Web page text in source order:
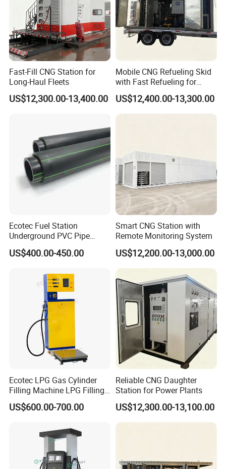
Fast-Fill CNG Station for
Long-Haul Fleets
US$12,300.00-13,400.00
Mobile CNG Refueling Skid
with Fast Refueling for
Logistics
US$12,400.00-13,300.00
Ecotec Fuel Station
Underground PVC Pipe
Fittings HDPE Upp Pipe
US$400.00-450.00
Smart CNG Station with
Remote Monitoring System
US$12,200.00-13,000.00
Ecotec LPG Gas Cylinder
Filling Machine LPG Filling
Scale for Gas Station
US$600.00-700.00
Reliable CNG Daughter
Station for Power Plants
US$12,300.00-13,100.00